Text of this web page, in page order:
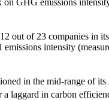
on GHG emissions
12 out of 23 companies in
emissions intensity
in the mid-range of its
a laggard in carbon